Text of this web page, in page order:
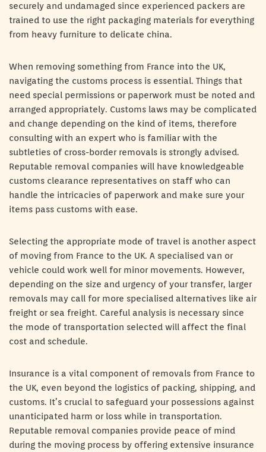
securely and undamaged since experienced packers are
trained to use the right packaging materials for everything
from heavy furniture to delicate china.
When removing something from France into the UK,
navigating the customs process is essential. Things that
need special permissions or paperwork must be noted and
arranged appropriately. Customs laws may be complicated
and change depending on the kind of items, therefore
consulting with an expert who is familiar with the
subtleties of cross-border removals is strongly advised.
Reputable removal companies will have knowledgeable
customs clearance representatives on staff who can
handle the intricacies of paperwork and make sure your
items pass customs with ease.
Selecting the appropriate mode of travel is another aspect
of moving from France to the UK. A specialised van or
vehicle could work well for minor movements. However,
depending on the size and urgency of your transfer, larger
removals may call for more specialised alternatives like air
freight or sea freight. Careful analysis is necessary since
the mode of transportation selected will affect the final
cost and schedule.
Insurance is a vital component of removals from France to
the UK, even beyond the logistics of packing, shipping, and
customs. It’s crucial to safeguard your possessions against
unanticipated harm or loss while in transportation.
Reputable removal companies provide peace of mind
during the moving process by offering extensive insurance